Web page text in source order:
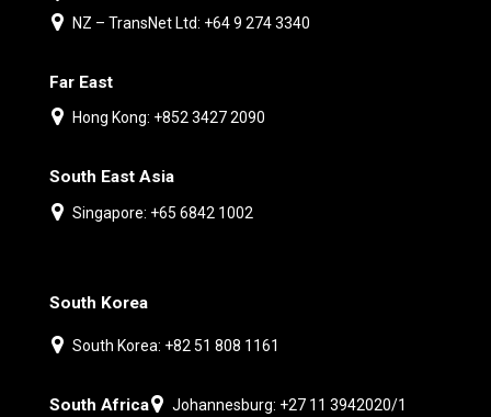
NZ – TransNet Ltd: +64 9 274 3340
Far East
Hong Kong: +852 3427 2090
South East Asia
Singapore: +65 6842 1002
South Korea
South Korea: +82 51 808 1161
South Africa
Johannesburg: +27 11 3942020/1